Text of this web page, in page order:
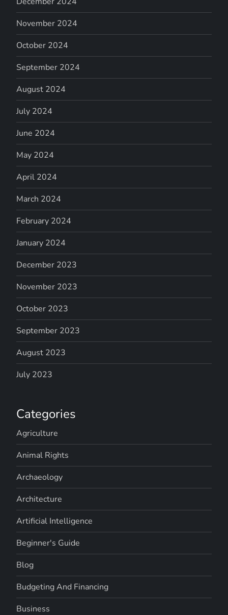
November 2024
October 2024
September 2024
August 2024
July 2024
June 2024
May 2024
April 2024
March 2024
February 2024
January 2024
December 2023
November 2023
October 2023
September 2023
August 2023
July 2023
Categories
Agriculture
Animal Rights
Archaeology
Architecture
Artificial Intelligence
Beginner's Guide
Blog
Budgeting And Financing
Business